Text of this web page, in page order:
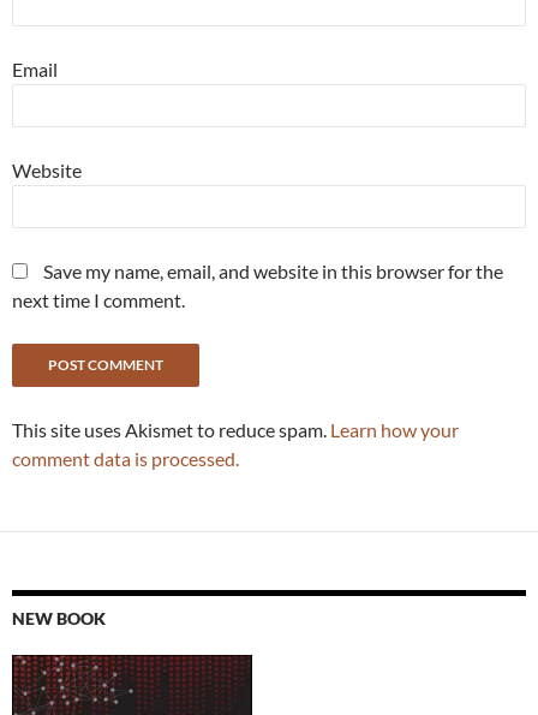
Email
Website
Save my name, email, and website in this browser for the
next time I comment.
This site uses Akismet to reduce spam. Learn how your
comment data is processed.
NEW BOOK